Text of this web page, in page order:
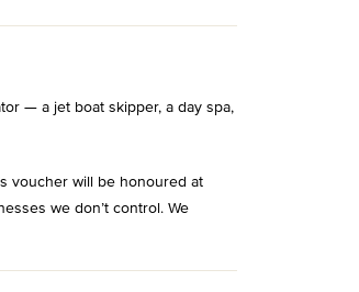
— a jet boat skipper, a day spa,
voucher will be honoured at
we don’t control. We